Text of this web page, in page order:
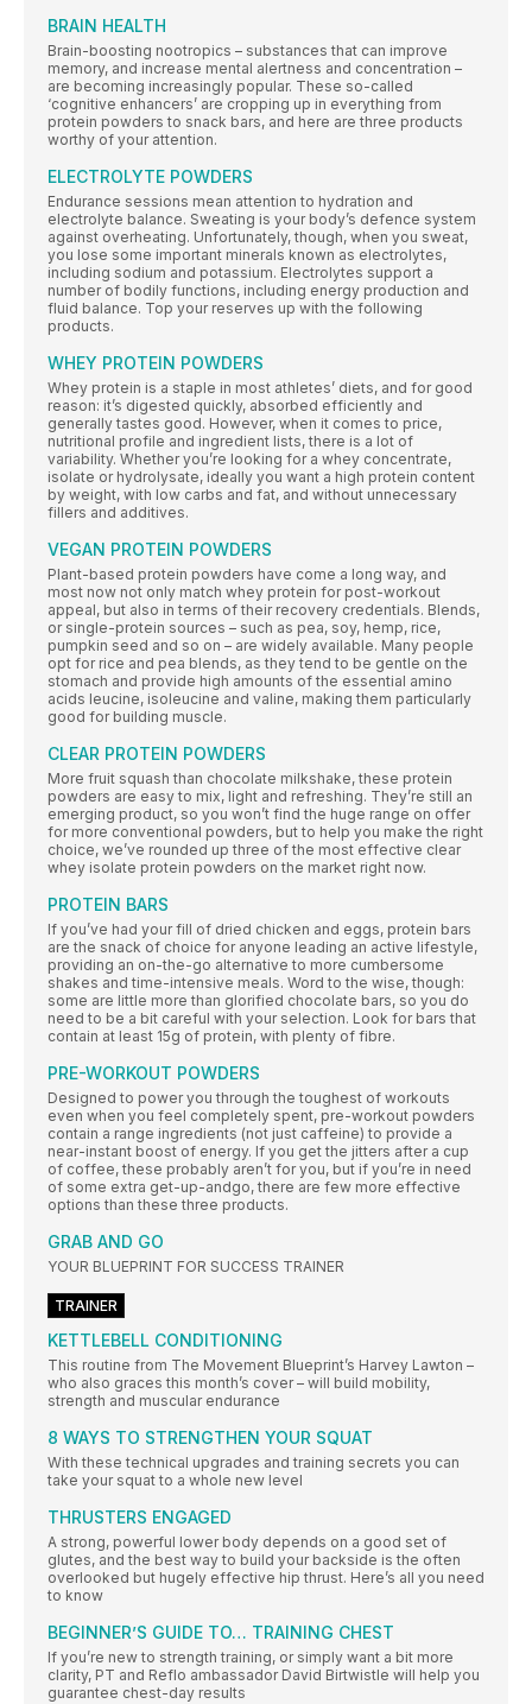
BRAIN HEALTH
Brain-boosting nootropics – substances that can improve
memory, and increase mental alertness and concentration –
are becoming increasingly popular. These so-called
‘cognitive enhancers’ are cropping up in everything from
protein powders to snack bars, and here are three products
worthy of your attention.
ELECTROLYTE POWDERS
Endurance sessions mean attention to hydration and
electrolyte balance. Sweating is your body’s defence system
against overheating. Unfortunately, though, when you sweat,
you lose some important minerals known as electrolytes,
including sodium and potassium. Electrolytes support a
number of bodily functions, including energy production and
fluid balance. Top your reserves up with the following
products.
WHEY PROTEIN POWDERS
Whey protein is a staple in most athletes’ diets, and for good
reason: it’s digested quickly, absorbed efficiently and
generally tastes good. However, when it comes to price,
nutritional profile and ingredient lists, there is a lot of
variability. Whether you’re looking for a whey concentrate,
isolate or hydrolysate, ideally you want a high protein content
by weight, with low carbs and fat, and without unnecessary
fillers and additives.
VEGAN PROTEIN POWDERS
Plant-based protein powders have come a long way, and
most now not only match whey protein for post-workout
appeal, but also in terms of their recovery credentials. Blends,
or single-protein sources – such as pea, soy, hemp, rice,
pumpkin seed and so on – are widely available. Many people
opt for rice and pea blends, as they tend to be gentle on the
stomach and provide high amounts of the essential amino
acids leucine, isoleucine and valine, making them particularly
good for building muscle.
CLEAR PROTEIN POWDERS
More fruit squash than chocolate milkshake, these protein
powders are easy to mix, light and refreshing. They’re still an
emerging product, so you won’t find the huge range on offer
for more conventional powders, but to help you make the right
choice, we’ve rounded up three of the most effective clear
whey isolate protein powders on the market right now.
PROTEIN BARS
If you’ve had your fill of dried chicken and eggs, protein bars
are the snack of choice for anyone leading an active lifestyle,
providing an on-the-go alternative to more cumbersome
shakes and time-intensive meals. Word to the wise, though:
some are little more than glorified chocolate bars, so you do
need to be a bit careful with your selection. Look for bars that
contain at least 15g of protein, with plenty of fibre.
PRE-WORKOUT POWDERS
Designed to power you through the toughest of workouts
even when you feel completely spent, pre-workout powders
contain a range ingredients (not just caffeine) to provide a
near-instant boost of energy. If you get the jitters after a cup
of coffee, these probably aren’t for you, but if you’re in need
of some extra get-up-andgo, there are few more effective
options than these three products.
GRAB AND GO
YOUR BLUEPRINT FOR SUCCESS TRAINER
TRAINER
KETTLEBELL CONDITIONING
This routine from The Movement Blueprint’s Harvey Lawton –
who also graces this month’s cover – will build mobility,
strength and muscular endurance
8 WAYS TO STRENGTHEN YOUR SQUAT
With these technical upgrades and training secrets you can
take your squat to a whole new level
THRUSTERS ENGAGED
A strong, powerful lower body depends on a good set of
glutes, and the best way to build your backside is the often
overlooked but hugely effective hip thrust. Here’s all you need
to know
BEGINNER’S GUIDE TO… TRAINING CHEST
If you’re new to strength training, or simply want a bit more
clarity, PT and Reflo ambassador David Birtwistle will help you
guarantee chest-day results